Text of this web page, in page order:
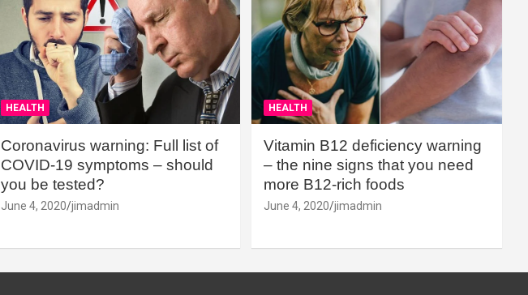
HEALTH
Coronavirus warning: Full list of
COVID-19 symptoms – should
you be tested?
June 4, 2020 jimadmin
HEALTH
Vitamin B12 deficiency warning
– the nine signs that you need
more B12-rich foods
June 4, 2020 jimadmin